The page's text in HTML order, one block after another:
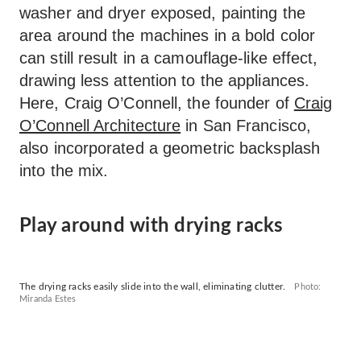
washer and dryer exposed, painting the
area around the machines in a bold color
can still result in a camouflage-like effect,
drawing less attention to the appliances.
Here, Craig O’Connell, the founder of Craig
O’Connell Architecture in San Francisco,
also incorporated a geometric backsplash
into the mix.
Play around with drying racks
The drying racks easily slide into the wall, eliminating clutter.
Photo:
Miranda Estes